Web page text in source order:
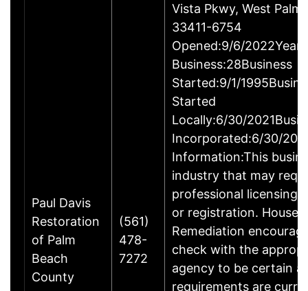
Paul Davis
Restoration
of Palm
Beach
County
(561)
478-
7272
Vista Pkwy, West Palm
33411-6754
Opened:9/6/
Business:28Business
Started:9/1/
Started
Locally:6/30/
Incorporated:6/30/
Information:This
industry that may
professional licensing,
or registration. House
Remediation
check with the
agency to be certain
requirements are